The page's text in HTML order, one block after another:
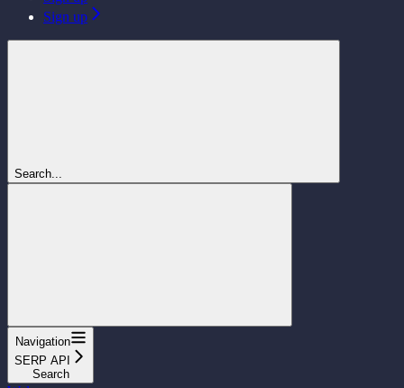
Sign up
Search...
Navigation
SERP API
Search